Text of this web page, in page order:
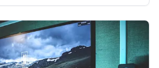
got your back! In this